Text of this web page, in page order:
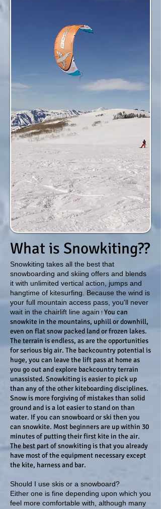
What is Snowkiting??
Snowkiting takes all the best that
snowboarding and skiing offers and blends
it with unlimited vertical action, jumps and
hangtime of kitesurfing. Because the wind is
your full mountain access pass, you'll never
wait in the chairlift line again ! You can
snowkite in the mountains, uphill or downhill,
even on flat snow packed land or frozen lakes.
The terrain is endless, as are the opportunities
for serious big air. The backcountry potential is
huge, you can leave the lift pass at home as
you go out and explore backcountry terrain
unassisted. Snowkiting is easier to pick up
than any of the other kiteboarding disciplines.
Snow is more forgiving of mistakes than solid
ground and is a lot easier to stand on than
water. If you can snowboard or ski then you
can snowkite. Most beginners are up within 30
minutes of putting their first kite in the air.
The best part of snowkiting is that you already
have most of the equipment necessary except
the kite, harness and bar.
Should I use skis or a snowboard?
Either one is fine depending upon which you
feel more comfortable with, although many